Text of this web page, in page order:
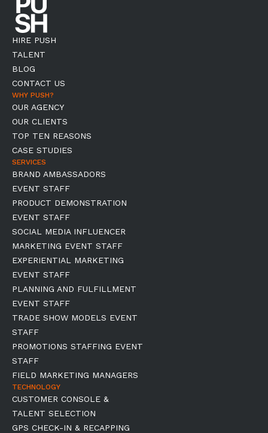
HIRE PUSH
TALENT
BLOG
CONTACT US
WHY PUSH?
OUR AGENCY
OUR CLIENTS
TOP TEN REASONS
CASE STUDIES
SERVICES
BRAND AMBASSADORS
EVENT STAFF
PRODUCT DEMONSTRATION
EVENT STAFF
SOCIAL MEDIA INFLUENCER
MARKETING EVENT STAFF
EXPERIENTIAL MARKETING
EVENT STAFF
PLANNING AND FULFILLMENT
EVENT STAFF
TRADE SHOW MODELS EVENT
STAFF
PROMOTIONS STAFFING EVENT
STAFF
FIELD MARKETING MANAGERS
TECHNOLOGY
CUSTOMER CONSOLE &
TALENT SELECTION
GPS CHECK-IN & RECAPPING